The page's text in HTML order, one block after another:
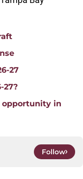
27
27?
opportunity in
Follow